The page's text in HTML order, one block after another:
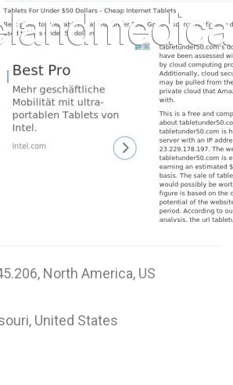
T
U
W
X
Y
Z
North America, US
United States